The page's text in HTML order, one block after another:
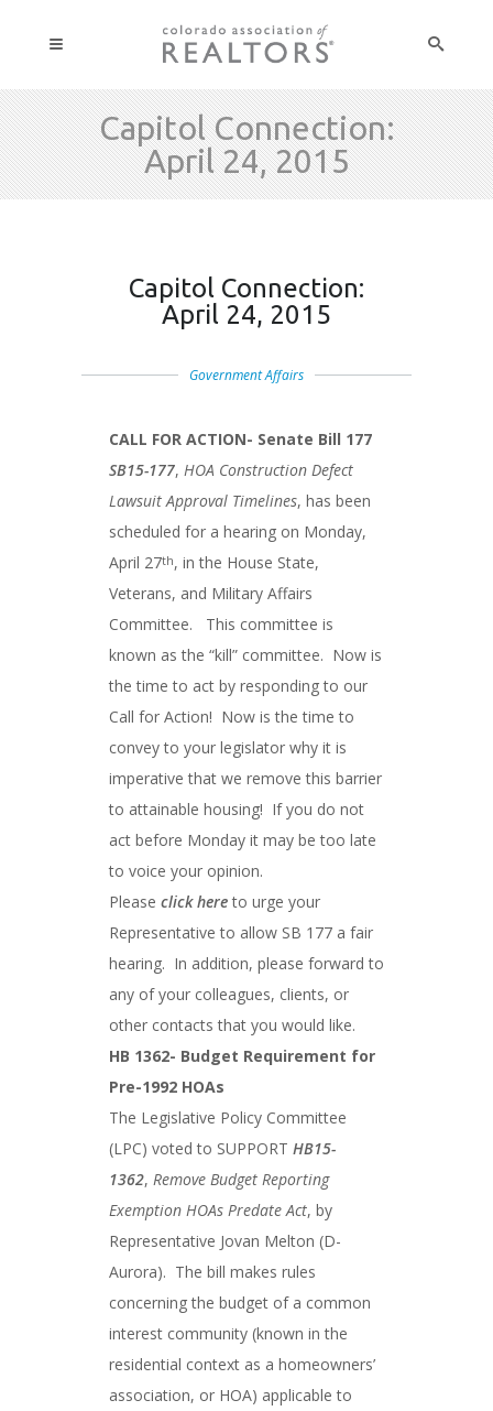
Capitol Connection:
April 24, 2015
Capitol Connection:
April 24, 2015
Government Affairs
CALL FOR ACTION- Senate Bill 177
SB15-177, HOA Construction Defect
Lawsuit Approval Timelines, has been
scheduled for a hearing on Monday,
April 27th, in the House State,
Veterans, and Military Affairs
Committee. This committee is
known as the “kill” committee. Now is
the time to act by responding to our
Call for Action! Now is the time to
convey to your legislator why it is
imperative that we remove this barrier
to attainable housing! If you do not
act before Monday it may be too late
to voice your opinion.
Please click hereto urge your
Representative to allow SB 177 a fair
hearing. In addition, please forward to
any of your colleagues, clients, or
other contacts that you would like.
HB 1362- Budget Requirement for
Pre-1992 HOAs
The Legislative Policy Committee
(LPC) voted to SUPPORT HB15-
1362, Remove Budget Reporting
Exemption HOAs Predate Act, by
Representative Jovan Melton (D-
Aurora). The bill makes rules
concerning the budget of a common
interest community (known in the
residential context as a homeowners’
association, or HOA) applicable to